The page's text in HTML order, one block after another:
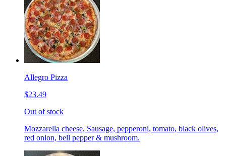
Allegro Pizza
$23.49
Out of stock
Mozzarella cheese, Sausage, pepperoni, tomato, black olives,
red onion, bell pepper & mushroom.